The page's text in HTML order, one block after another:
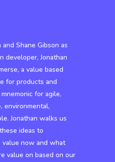
Shane Gibson as
developer, Jonathan
a value based
for products and
for agile,
environmental,
Jonathan walks us
ideas to
now and what
value on based on our